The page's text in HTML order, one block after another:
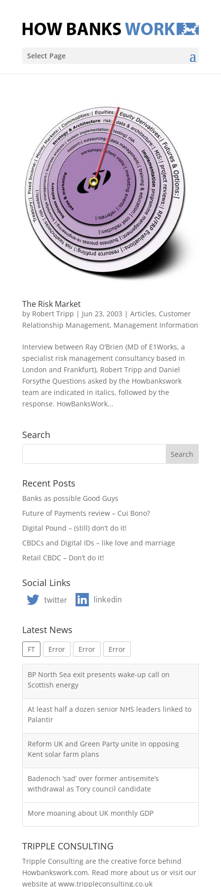
Select Page
The Risk Market
by Robert Tripp | Jun 23, 2003 | Articles, Customer
Relationship Management, Management Information
Interview between Ray O’Brien (MD of E1Works, a
specialist risk management consultancy based in
London and Frankfurt), Robert Tripp and Daniel
Forsythe Questions asked by the Howbankswork
team are indicated in italics, followed by the
response. HowBanksWork...
Search
Recent Posts
Banks as possible Good Guys
Future of Payments review – Cui Bono?
Digital Pound – (still) don’t do it!
CBDCs and Digital IDs – like love and marriage
Retail CBDC – Don’t do it!
Social Links
Latest News
FT Error Error Error
BP North Sea exit presents wake-up call on
Scottish energy
At least half a dozen senior NHS leaders linked to
Palantir
Reform UK and Green Party unite in opposing
Kent solar farm plans
Badenoch ‘sad’ over former antisemite’s
withdrawal as Tory council candidate
More moaning about UK monthly GDP
TRIPPLE CONSULTING
Tripple Consulting are the creative force behind
Howbankswork.com. Read more about us or visit our
website at www.trippleconsulting.co.uk